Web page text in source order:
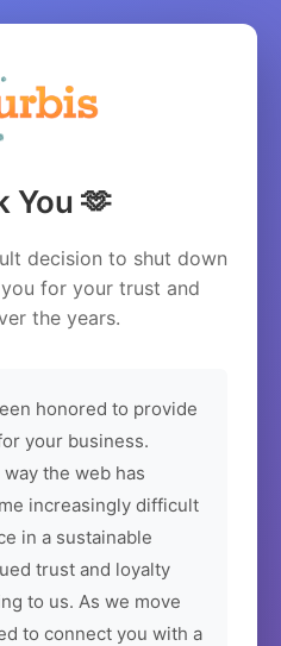
You 🫶
decision to shut down
for your trust and
the years.
honored to provide
your business.
the web has
increasingly difficult
in a sustainable
trust and loyalty
to us. As we move
to connect you with a